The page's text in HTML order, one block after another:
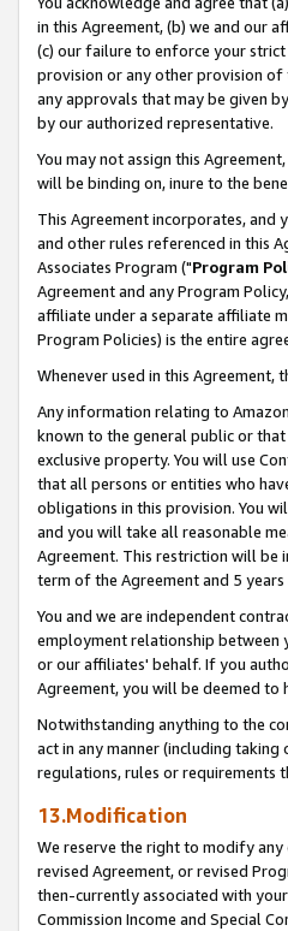
in this Agreement, (b) we and our
(c) our failure to enforce your
provision or any other provision of
any approvals that may be given
by our authorized representative.
You may not assign this
will be binding on, inure to the
This Agreement incorporates, and
and other rules referenced in this
Associates Program ("Program
Agreement and any Program
affiliate under a separate affiliate
Program Policies) is the entire
Whenever used in this
Any information relating to
known to the general public or
exclusive property. You will use
that all persons or entities who
obligations in this provision. You
and you will take all reasonable
Agreement. This restriction will
term of the Agreement and 5
You and we are independent
employment relationship between
or our affiliates' behalf. If you
Agreement, you will be deemed to
Notwithstanding anything to the
act in any manner (including
regulations, rules or requirements
13.Modification
We reserve the right to modify
revised Agreement, or revised
then-currently associated with
Commission Income and Special